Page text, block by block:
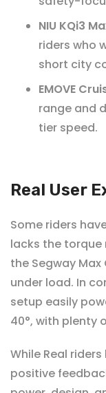
NIU KQi3
riders who
short city
EMOVE
range and
tier speed.
Real User
Some riders
lacks the torque
the Segway Max
under load. In
setup easily
40°, with plenty
While Real
positive